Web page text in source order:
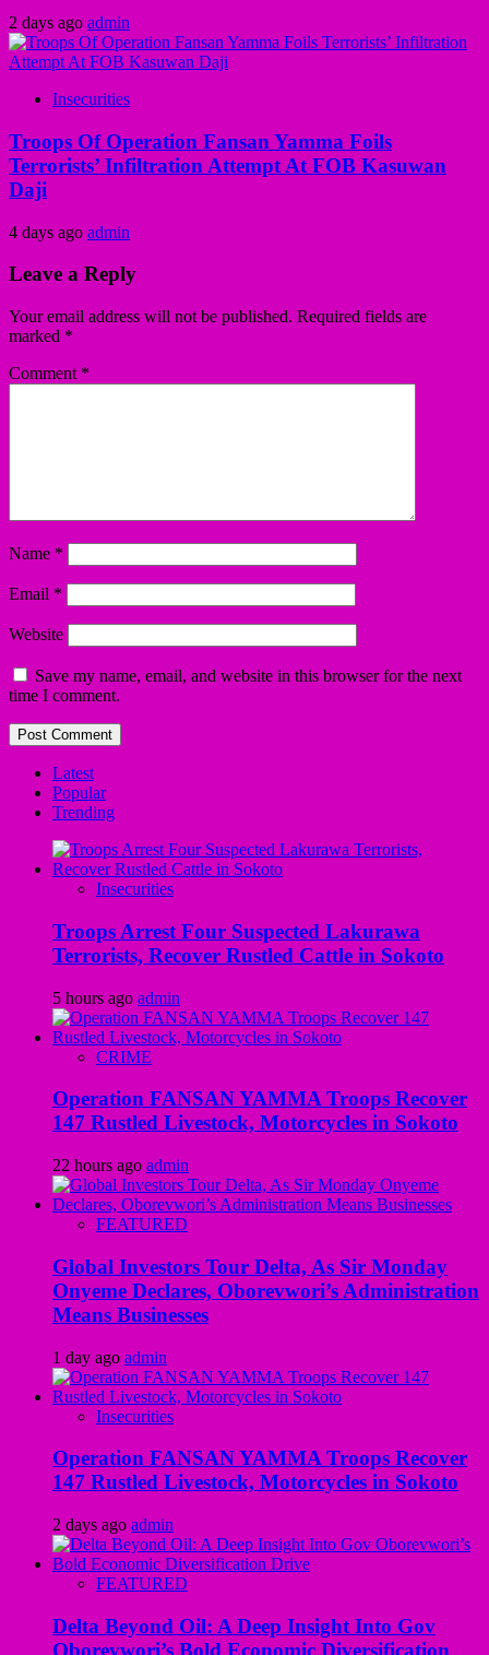
2 days ago admin
Insecurities
Troops Of Operation Fansan Yamma Foils
Terrorists’ Infiltration Attempt At FOB Kasuwan
Daji
4 days ago admin
Leave a Reply
Your email address will not be published. Required fields are
marked *
Comment *
Name *
Email *
Website
Save my name, email, and website in this browser for the next
time I comment.
Latest
Popular
Trending
Insecurities
Troops Arrest Four Suspected Lakurawa
Terrorists, Recover Rustled Cattle in Sokoto
5 hours ago admin
CRIME
Operation FANSAN YAMMA Troops Recover
147 Rustled Livestock, Motorcycles in Sokoto
22 hours ago admin
FEATURED
Global Investors Tour Delta, As Sir Monday
Onyeme Declares, Oborevwori’s Administration
Means Businesses
1 day ago admin
Insecurities
Operation FANSAN YAMMA Troops Recover
147 Rustled Livestock, Motorcycles in Sokoto
2 days ago admin
FEATURED
Delta Beyond Oil: A Deep Insight Into Gov
Oborevwori’s Bold Economic Diversification